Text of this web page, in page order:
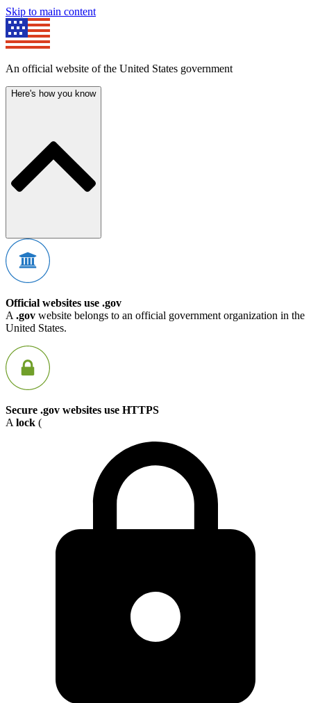
Skip to main content
An official website of the United States government
Here's how you know
Official websites use .gov
A .gov website belongs to an official government organization in the
United States.
Secure .gov websites use HTTPS
A lock (